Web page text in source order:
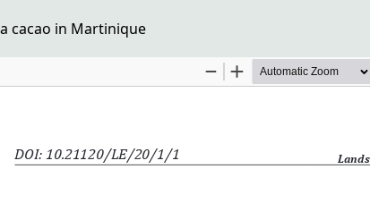
cacao in Martinique